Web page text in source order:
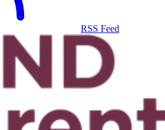
RSS Feed